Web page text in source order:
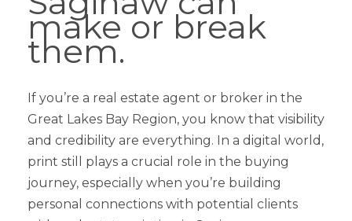
make or break
them.
If you’re a real estate agent or broker in the
Great Lakes Bay Region, you know that visibility
and credibility are everything. In a digital world,
print still plays a crucial role in the buying
journey, especially when you’re building
personal connections with potential clients